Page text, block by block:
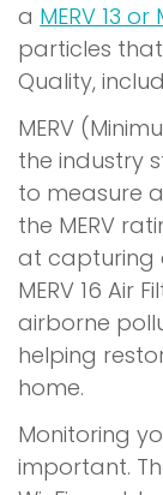
a MERV 13 or
particles
Quality,
MERV
the industry
to measure
the MERV
at capturing
MERV 16 Air
airborne
helping
home.
Monitoring
important.